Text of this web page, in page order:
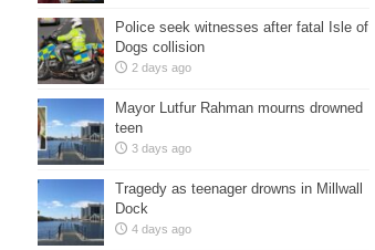
Police seek witnesses after fatal Isle of
Dogs collision
2 days ago
Mayor Lutfur Rahman mourns drowned
teen
3 days ago
Tragedy as teenager drowns in Millwall
Dock
4 days ago